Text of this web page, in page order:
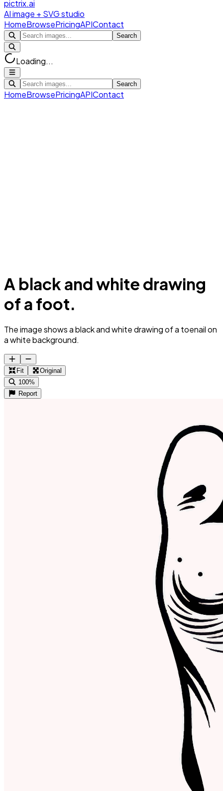
pictrix.ai
AI image + SVG studio
HomeBrowsePricingAPIContact
Search
Loading...
Search
HomeBrowsePricingAPIContact
A black and white drawing
of a foot.
The image shows a black and white drawing of a toenail on
a white background.
Fit
Original
100%
Report